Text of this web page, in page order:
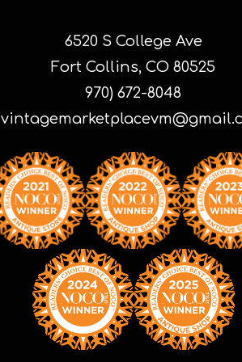
6520 S College Ave
Fort Collins, CO 80525
970) 672-8048